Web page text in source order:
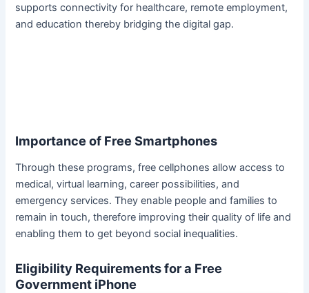
supports connectivity for healthcare, remote employment,
and education thereby bridging the digital gap.
Importance of Free Smartphones
Through these programs, free cellphones allow access to
medical, virtual learning, career possibilities, and
emergency services. They enable people and families to
remain in touch, therefore improving their quality of life and
enabling them to get beyond social inequalities.
Eligibility Requirements for a Free
Government iPhone